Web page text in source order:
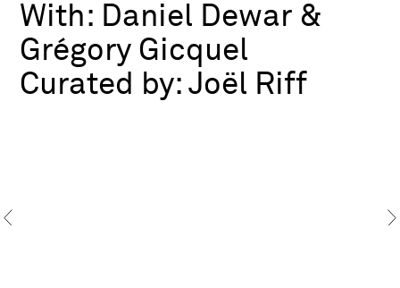
With: Daniel Dewar &
Grégory Gicquel
Curated by:Joël Riff